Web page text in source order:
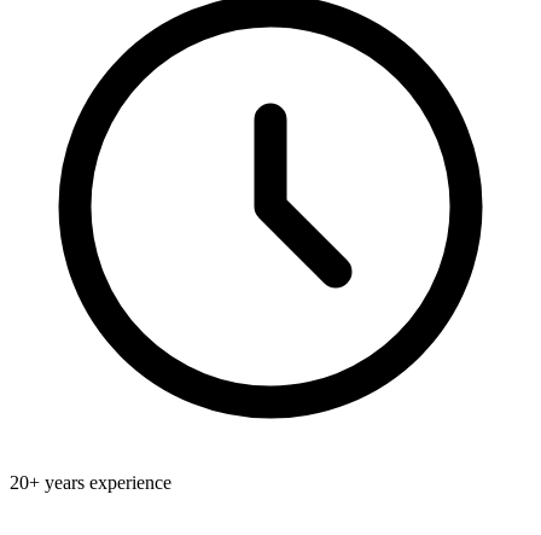
20+ years experience